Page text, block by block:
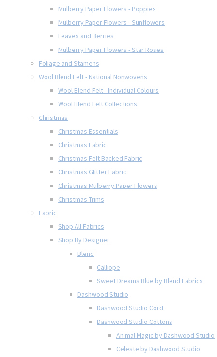
Mulberry Paper Flowers - Poppies
Mulberry Paper Flowers - Sunflowers
Leaves and Berries
Mulberry Paper Flowers - Star Roses
Foliage and Stamens
Wool Blend Felt - National Nonwovens
Wool Blend Felt - Individual Colours
Wool Blend Felt Collections
Christmas
Christmas Essentials
Christmas Fabric
Christmas Felt Backed Fabric
Christmas Glitter Fabric
Christmas Mulberry Paper Flowers
Christmas Trims
Fabric
Shop All Fabrics
Shop By Designer
Blend
Calliope
Sweet Dreams Blue by Blend Fabrics
Dashwood Studio
Dashwood Studio Cord
Dashwood Studio Cottons
Animal Magic by Dashwood Studio
Celeste by Dashwood Studio